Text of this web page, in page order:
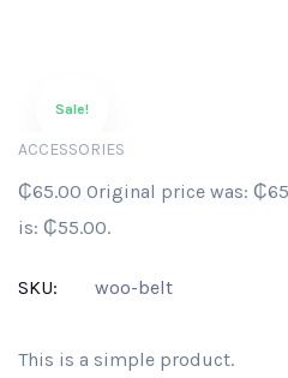
Sale!
ACCESSORIES
₵65.00 Original price was:
is: ₵55.00.
SKU: woo-belt
This is a simple product.